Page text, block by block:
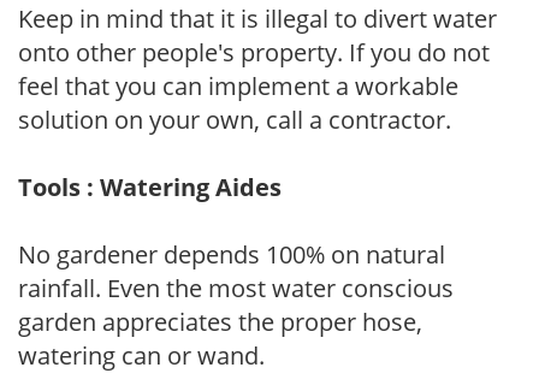
Keep in mind that it is illegal to divert water
onto other people's property. If you do not
feel that you can implement a workable
solution on your own, call a contractor.
Tools : Watering Aides
No gardener depends 100% on natural
rainfall. Even the most water conscious
garden appreciates the proper hose,
watering can or wand.